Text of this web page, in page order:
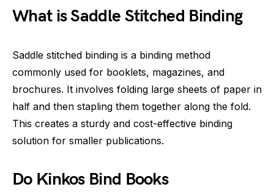
What is Saddle Stitched Binding
Saddle stitched binding is a binding method
commonly used for booklets, magazines, and
brochures. It involves folding large sheets of paper in
half and then stapling them together along the fold.
This creates a sturdy and cost-effective binding
solution for smaller publications.
Do Kinkos Bind Books